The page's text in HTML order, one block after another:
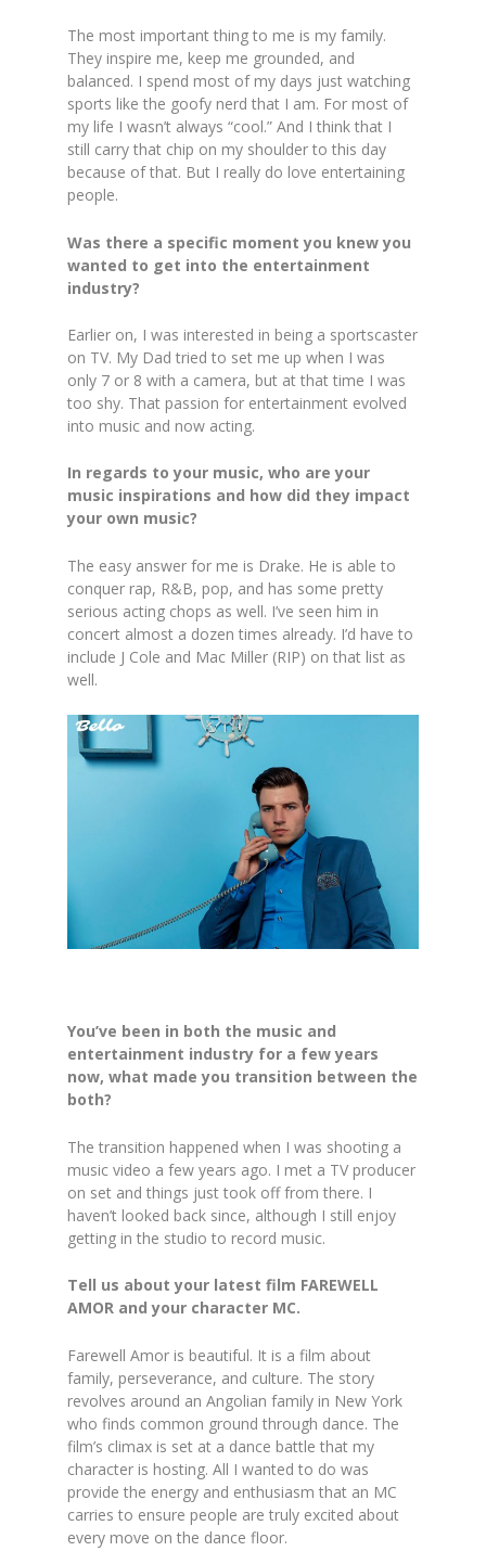
The most important thing to me is my family.
They inspire me, keep me grounded, and
balanced. I spend most of my days just watching
sports like the goofy nerd that I am. For most of
my life I wasn’t always “cool.” And I think that I
still carry that chip on my shoulder to this day
because of that. But I really do love entertaining
people.
Was there a specific moment you knew you
wanted to get into the entertainment
industry?
Earlier on, I was interested in being a sportscaster
on TV. My Dad tried to set me up when I was
only 7 or 8 with a camera, but at that time I was
too shy. That passion for entertainment evolved
into music and now acting.
In regards to your music, who are your
music inspirations and how did they impact
your own music?
The easy answer for me is Drake. He is able to
conquer rap, R&B, pop, and has some pretty
serious acting chops as well. I’ve seen him in
concert almost a dozen times already. I’d have to
include J Cole and Mac Miller (RIP) on that list as
well.
You’ve been in both the music and
entertainment industry for a few years
now, what made you transition between the
both?
The transition happened when I was shooting a
music video a few years ago. I met a TV producer
on set and things just took off from there. I
haven’t looked back since, although I still enjoy
getting in the studio to record music.
Tell us about your latest film FAREWELL
AMOR and your character MC.
Farewell Amor is beautiful. It is a film about
family, perseverance, and culture. The story
revolves around an Angolian family in New York
who finds common ground through dance. The
film’s climax is set at a dance battle that my
character is hosting. All I wanted to do was
provide the energy and enthusiasm that an MC
carries to ensure people are truly excited about
every move on the dance floor.